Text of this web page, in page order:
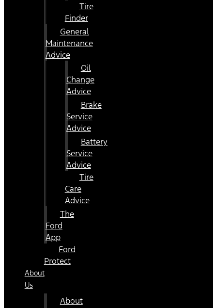
Tire
Finder
General
Maintenance
Advice
Oil
Change
Advice
Brake
Service
Advice
Battery
Service
Advice
Tire
Care
Advice
The
Ford
App
Ford
Protect
About
Us
About